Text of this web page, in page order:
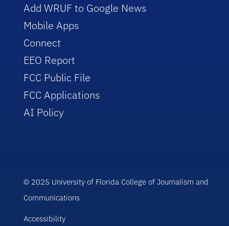
Add WRUF to Google News
Mobile Apps
Connect
EEO Report
FCC Public File
FCC Applications
AI Policy
© 2025 University of Florida College of Journalism and
Communications
Accessibility